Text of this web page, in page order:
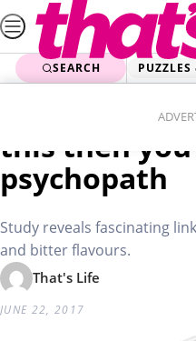
Skip
to
contentSEARCH
If you like
this then you
psychopath
Study reveals fascinating
and bitter flavours.
That's Life
JUNE 22, 2017